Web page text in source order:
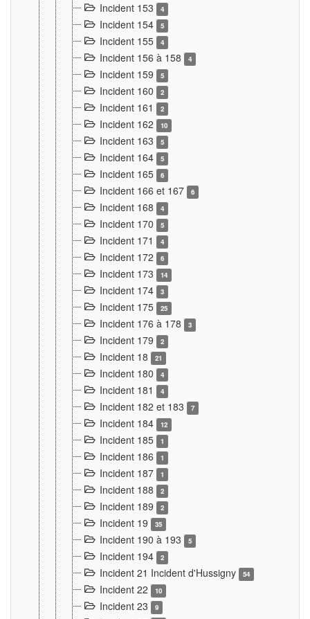
Incident 153 4
Incident 154 5
Incident 155 4
Incident 156 à 158 4
Incident 159 5
Incident 160 2
Incident 161 2
Incident 162 10
Incident 163 5
Incident 164 5
Incident 165 6
Incident 166 et 167 6
Incident 168 4
Incident 170 5
Incident 171 4
Incident 172 6
Incident 173 14
Incident 174 3
Incident 175 25
Incident 176 à 178 3
Incident 179 2
Incident 18 21
Incident 180 4
Incident 181 4
Incident 182 et 183 7
Incident 184 12
Incident 185 1
Incident 186 1
Incident 187 1
Incident 188 2
Incident 189 2
Incident 19 35
Incident 190 à 193 5
Incident 194 2
Incident 21 Incident d'Hussigny 54
Incident 22 10
Incident 23 9